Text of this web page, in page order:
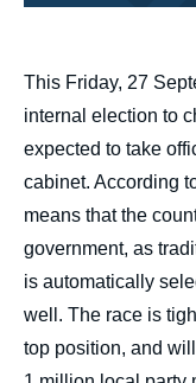
body
This Friday, 27
internal election to
expected to take
cabinet. According
means that the
government, as
is automatically
well. The race is
top position, and